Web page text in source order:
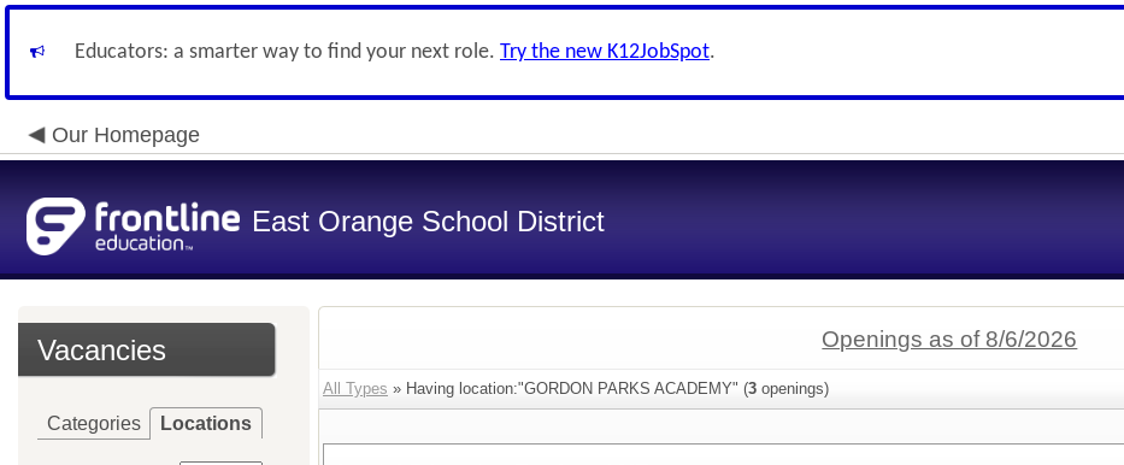
Educators: a smarter way to find your next role. Try the new K12JobSpot.
Our Homepage
East Orange School District
Vacancies
Categories Locations
Openings as of 8/6/2026
All Types » Having location:"GORDON PARKS ACADEMY" (3 openings)